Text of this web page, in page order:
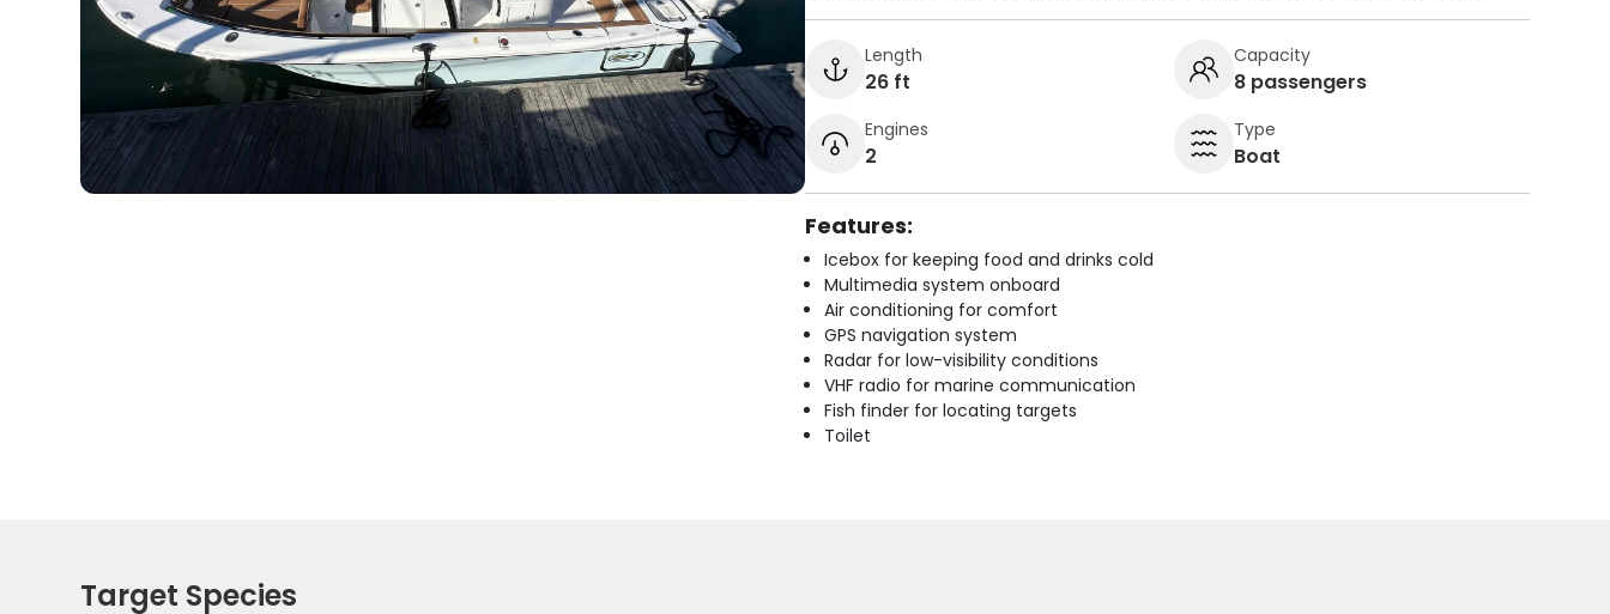
Length
26 ft
Capacity
8 passengers
Engines
2
Type
Boat
Features:
Icebox for keeping food and drinks cold
Multimedia system onboard
Air conditioning for comfort
GPS navigation system
Radar for low-visibility conditions
VHF radio for marine communication
Fish finder for locating targets
Toilet
Target Species